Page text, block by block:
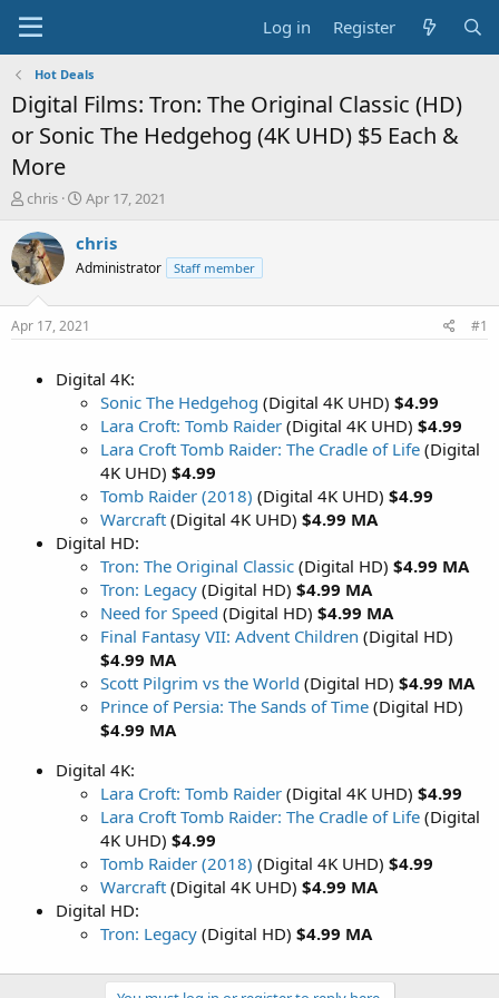
Log in Register
Hot Deals
Digital Films: Tron: The Original Classic (HD)
or Sonic The Hedgehog (4K UHD) $5 Each &
More
T
r
e
a
t
chris
S
a
t
a
t
Apr 17, 2021
chris
Administrator Staff member
Apr 17, 2021 #1
Digital 4K:
Sonic The Hedgehog (Digital 4K UHD) $4.99
Lara Croft: Tomb Raider (Digital 4K UHD) $4.99
Lara Croft Tomb Raider: The Cradle of Life (Digital
4K UHD) $4.99
Tomb Raider (2018) (Digital 4K UHD) $4.99
Warcraft (Digital 4K UHD) $4.99 MA
Digital HD:
Tron: The Original Classic (Digital HD) $4.99 MA
Tron: Legacy (Digital HD) $4.99 MA
Need for Speed (Digital HD) $4.99 MA
Final Fantasy VII: Advent Children (Digital HD)
$4.99 MA
Scott Pilgrim vs the World (Digital HD) $4.99 MA
Prince of Persia: The Sands of Time (Digital HD)
$4.99 MA
Digital 4K:
Lara Croft: Tomb Raider (Digital 4K UHD) $4.99
Lara Croft Tomb Raider: The Cradle of Life (Digital
4K UHD) $4.99
Tomb Raider (2018) (Digital 4K UHD) $4.99
Warcraft (Digital 4K UHD) $4.99 MA
Digital HD:
Tron: Legacy (Digital HD) $4.99 MA